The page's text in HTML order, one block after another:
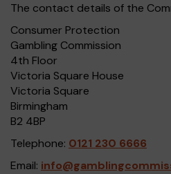
The contact details of the
Consumer Protection
Gambling Commission
4th Floor
Victoria Square House
Victoria Square
Birmingham
B2 4BP
Telephone: 0121 230 6666
Email: